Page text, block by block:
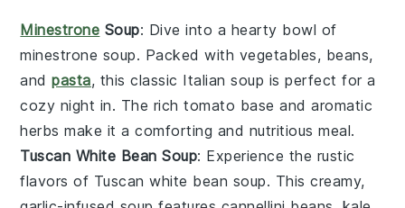
Minestrone Soup: Dive into a hearty bowl of
minestrone soup. Packed with vegetables, beans,
andpasta, this classic Italian soup is perfect for a
cozy night in. The richtomato base and aromatic
herbs make it a comforting and nutritious meal.
Tuscan White Bean Soup: Experience the rustic
flavors of Tuscan white bean soup. This creamy,